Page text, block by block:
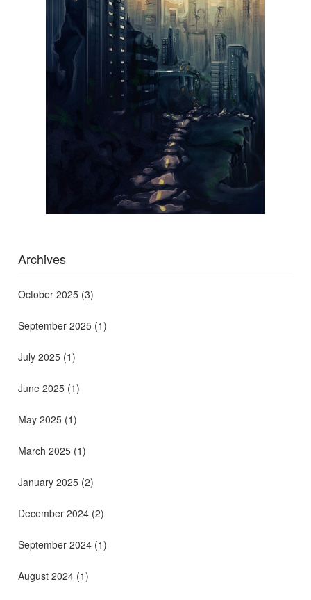
Archives
October 2025 (3)
September 2025 (1)
July 2025 (1)
June 2025 (1)
May 2025 (1)
March 2025 (1)
January 2025 (2)
December 2024 (2)
September 2024 (1)
August 2024 (1)